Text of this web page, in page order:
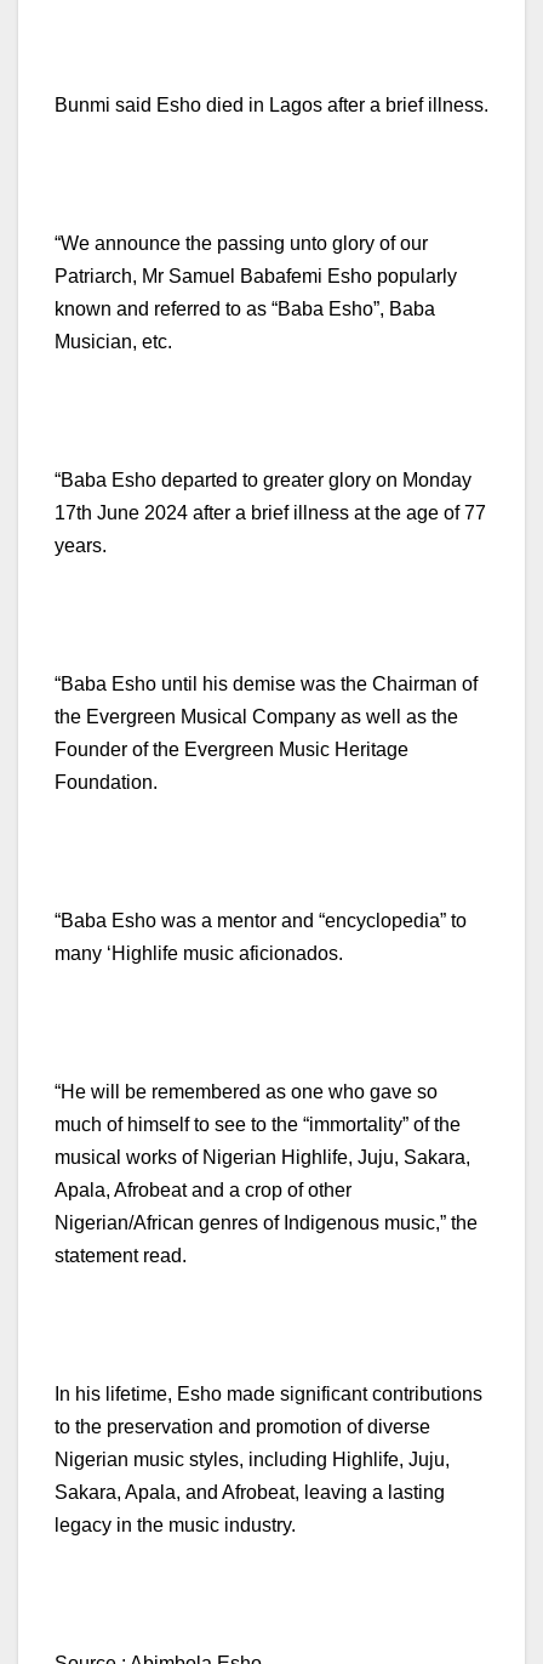
Bunmi said Esho died in Lagos after a brief illness.
“We announce the passing unto glory of our
Patriarch, Mr Samuel Babafemi Esho popularly
known and referred to as “Baba Esho”, Baba
Musician, etc.
“Baba Esho departed to greater glory on Monday
17th June 2024 after a brief illness at the age of 77
years.
“Baba Esho until his demise was the Chairman of
the Evergreen Musical Company as well as the
Founder of the Evergreen Music Heritage
Foundation.
“Baba Esho was a mentor and “encyclopedia” to
many ‘Highlife music aficionados.
“He will be remembered as one who gave so
much of himself to see to the “immortality” of the
musical works of Nigerian Highlife, Juju, Sakara,
Apala, Afrobeat and a crop of other
Nigerian/African genres of Indigenous music,” the
statement read.
In his lifetime, Esho made significant contributions
to the preservation and promotion of diverse
Nigerian music styles, including Highlife, Juju,
Sakara, Apala, and Afrobeat, leaving a lasting
legacy in the music industry.